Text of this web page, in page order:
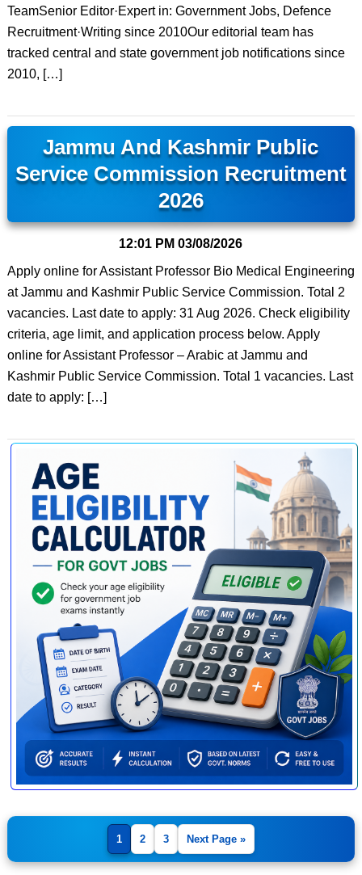
TeamSenior Editor·Expert in: Government Jobs, Defence
Recruitment·Writing since 2010Our editorial team has
tracked central and state government job notifications since
2010, […]
Jammu And Kashmir Public
Service Commission Recruitment
2026
12:01 PM 03/08/2026
Apply online for Assistant Professor Bio Medical Engineering
at Jammu and Kashmir Public Service Commission. Total 2
vacancies. Last date to apply: 31 Aug 2026. Check eligibility
criteria, age limit, and application process below. Apply
online for Assistant Professor – Arabic at Jammu and
Kashmir Public Service Commission. Total 1 vacancies. Last
date to apply: […]
1 2 3 Next Page »